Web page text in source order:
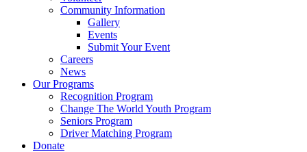
Community Information
Gallery
Events
Submit Your Event
Careers
News
Our Programs
Recognition Program
Change The World Youth Program
Seniors Program
Driver Matching Program
Donate